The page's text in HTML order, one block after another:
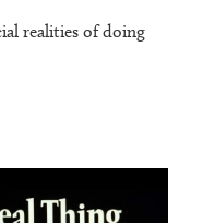
realities of doing